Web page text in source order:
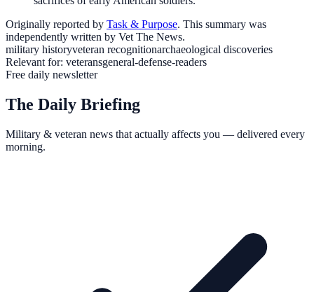
Originally reported by Task & Purpose. This summary was
independently written by Vet The News.
military historyveteran recognitionarchaeological discoveries
Relevant for: veteransgeneral-defense-readers
Free daily newsletter
The Daily Briefing
Military & veteran news that actually affects you — delivered every
morning.